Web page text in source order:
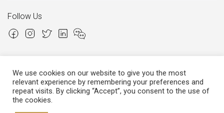
Follow Us
Copyright © 2026 Italian Atelier
We use cookies on our website to give you the most
relevant experience by remembering your preferences and
repeat visits. By clicking “Accept”, you consent to the use of
the cookies.